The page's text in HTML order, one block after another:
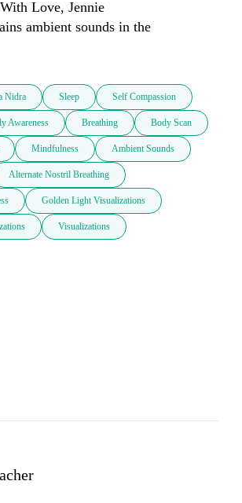
Love, Jennie
ambient sounds in the
Nidra Sleep Self Compassion
Awareness Breathing Body Scan
Mindfulness Ambient Sounds
Alternate Nostril Breathing
Golden Light Visualizations
Visualizations